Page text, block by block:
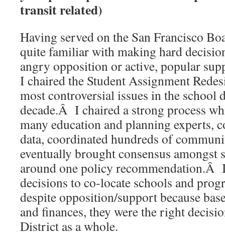
transit related)
Having served on the San Francisco
quite familiar with making hard
angry opposition or active, popular
I chaired the Student Assignment
most controversial issues in the school
decade.Â I chaired a strong process
many education and planning experts,
data, coordinated hundreds of
eventually brought consensus amongst
around one policy recommendation.Â
decisions to co-locate schools and
despite opposition/support because
and finances, they were the right
District as a whole.